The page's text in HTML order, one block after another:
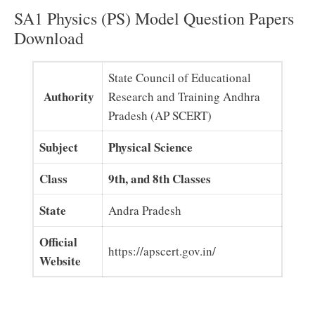
SA1 Physics (PS) Model Question Papers
Download
Authority
State Council of Educational
Research and Training Andhra
Pradesh (AP SCERT)
Subject
Physical Science
Class
9th, and 8th Classes
State
Andra Pradesh
Official
Website
https://apscert.gov.in/